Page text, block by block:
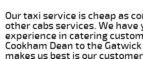
Our taxi service is cheap as
other cabs services. We have
experience in catering
Cookham Dean to the
makes us best is our